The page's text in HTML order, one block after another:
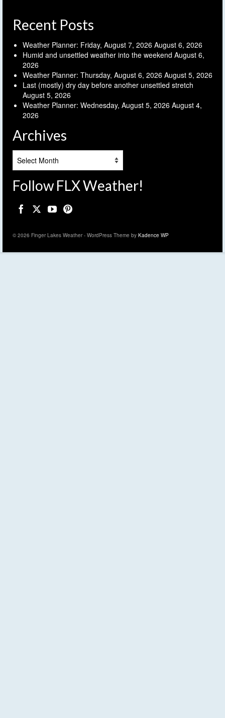
Recent Posts
Weather Planner: Friday, August 7, 2026 August 6, 2026
Humid and unsettled weather into the weekend August 6,
2026
Weather Planner: Thursday, August 6, 2026 August 5, 2026
Last (mostly) dry day before another unsettled stretch
August 5, 2026
Weather Planner: Wednesday, August 5, 2026 August 4,
2026
Archives
Follow FLX Weather!
© 2026 Finger Lakes Weather - WordPress Theme by Kadence WP